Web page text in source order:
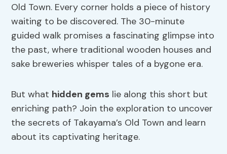
Old Town. Every corner holds a piece of history
waiting to be discovered. The 30-minute
guided walk promises a fascinating glimpse into
the past, where traditional wooden houses and
sake breweries whisper tales of a bygone era.
But what hidden gems lie along this short but
enriching path? Join the exploration to uncover
the secrets of Takayama’s Old Town and learn
about its captivating heritage.